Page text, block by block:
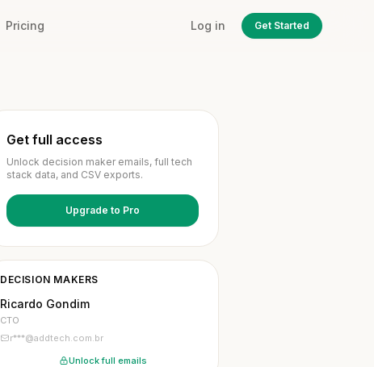
Pricing Log in Get Started
Get full access
Unlock decision maker emails, full tech
stack data, and CSV exports.
Upgrade to Pro
DECISION MAKERS
Ricardo Gondim
CTO
r***@addtech.com.br
Unlock full emails